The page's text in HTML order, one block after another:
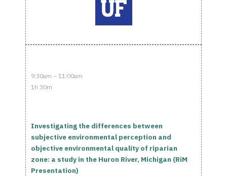
9:30am – 11:00am
1h 30m
Investigating the differences between
subjective environmental perception and
objective environmental quality of riparian
zone: a study in the Huron River, Michigan (RiM
Presentation)